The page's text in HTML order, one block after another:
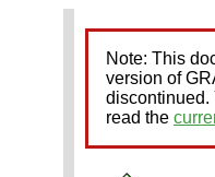
Note: This
version of
discontinued.
read the